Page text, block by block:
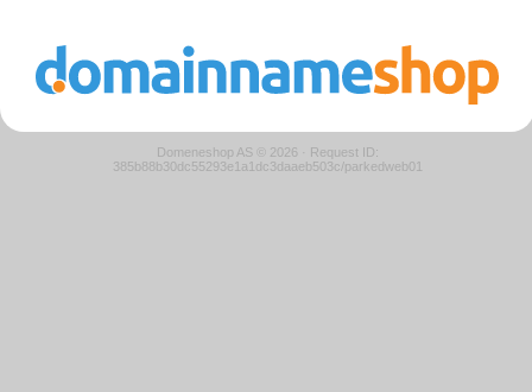
Domeneshop AS © 2026 · Request ID:
385b88b30dc55293e1a1dc3daaeb503c/parkedweb01